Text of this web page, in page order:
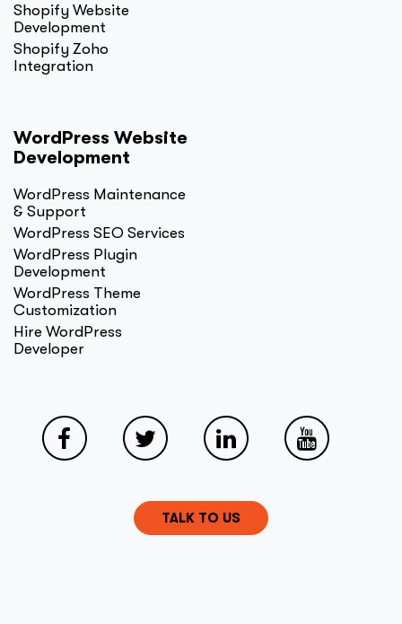
Shopify Website
Development
Shopify Zoho
Integration
WordPress Website
Development
WordPress Maintenance
& Support
WordPress SEO Services
WordPress Plugin
Development
WordPress Theme
Customization
Hire WordPress
Developer
TALK TO US